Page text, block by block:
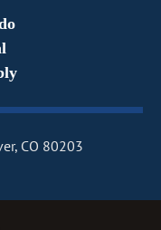
CO 80203